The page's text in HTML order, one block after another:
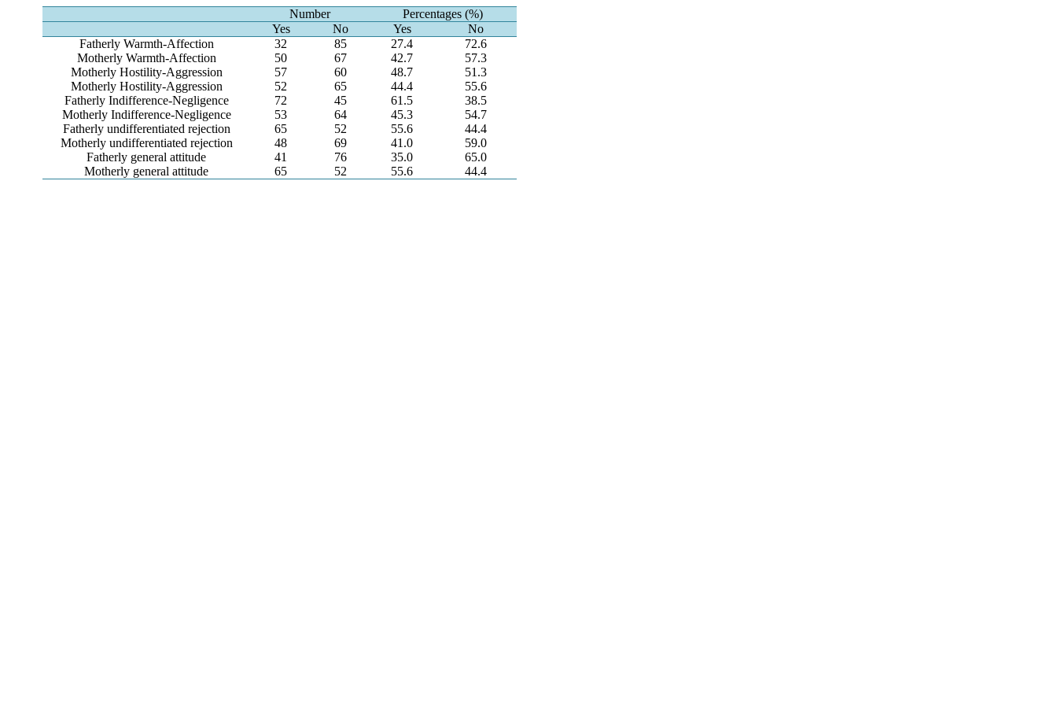
Number
Percentages (%)
Yes
No Yes
No
Fatherly Warmth-Affection
32 85 27.4
72.6
Motherly Warmth-Affection
50 67 42.7
57.3
Motherly Hostility-Aggression
57 60 48.7
51.3
Motherly Hostility-Aggression
52 65 44.4
55.6
Fatherly Indifference-Negligence
72 45 61.5
38.5
Motherly Indifference-Negligence
53 64 45.3
54.7
Fatherly undifferentiated rejection
65 52 55.6
44.4
Motherly undifferentiated rejection
48 69 41.0
59.0
Fatherly general attitude
41 76 35.0
65.0
Motherly general attitude
65 52 55.6 44.4